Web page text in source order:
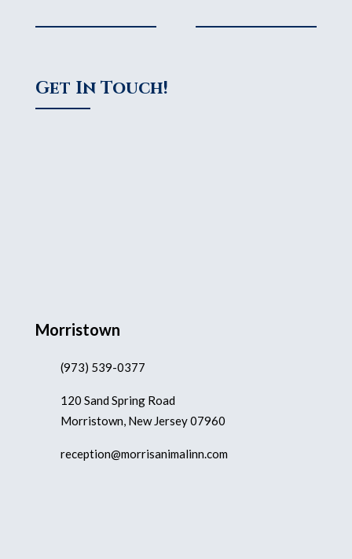
Get In Touch!
Morristown
(973) 539-0377
120 Sand Spring Road
Morristown, New Jersey 07960
reception@morrisanimalinn.com